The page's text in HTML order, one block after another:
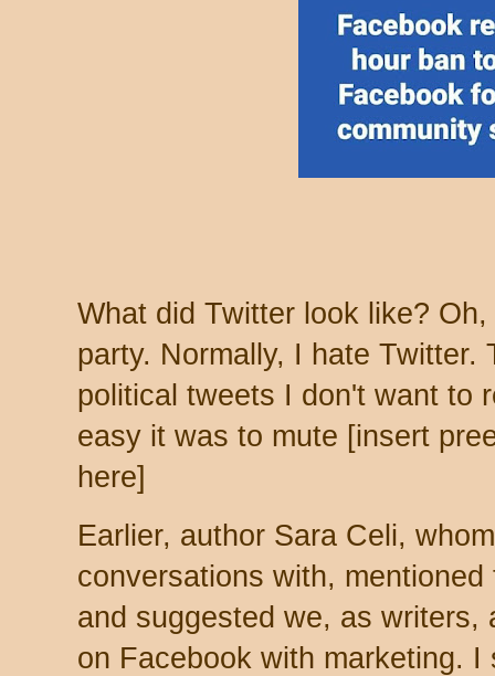
What did Twitter look like?
party. Normally, I hate Twitter.
political tweets I don't want to
easy it was to mute [insert
here]
Earlier, author Sara Celi,
conversations with,
and suggested we, as writers,
on Facebook with marketing.